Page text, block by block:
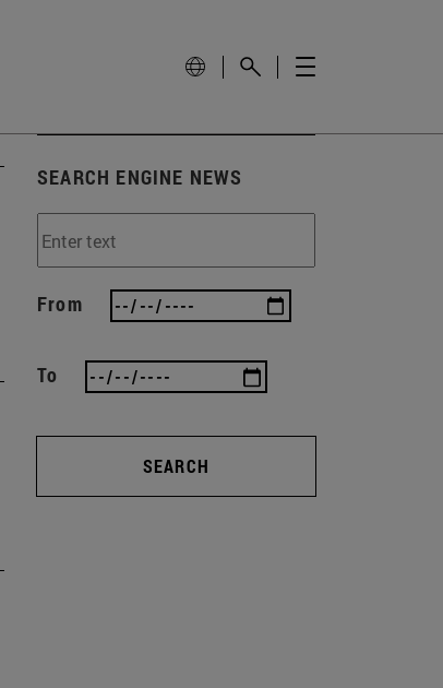
SEARCH ENGINE NEWS
From
To
SEARCH